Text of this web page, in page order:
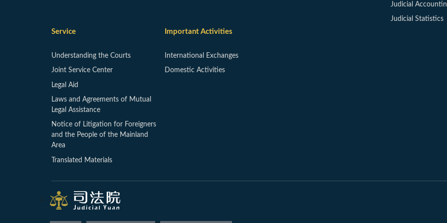
Judicial
Judicial Statistics
Service
Understanding the Courts
Joint Service Center
Legal Aid
Laws and Agreements of Mutual
Legal Assistance
Notice of Litigation for Foreigners
and the People of the Mainland
Area
Translated Materials
Important Activities
International Exchanges
Domestic Activities
:::